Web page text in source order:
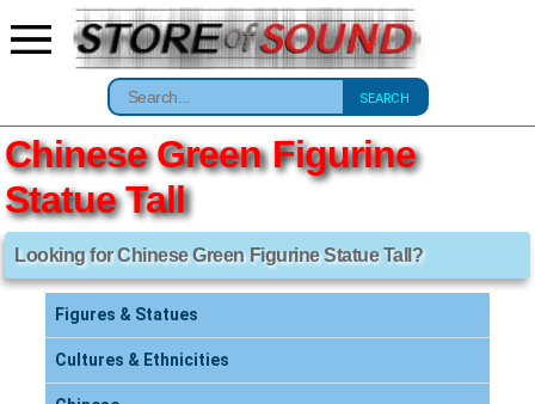
Chinese Green Figurine
Statue Tall
Looking for Chinese Green Figurine Statue Tall?
Figures & Statues
Cultures & Ethnicities
SEARCH